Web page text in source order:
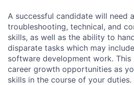
A successful candidate will need
troubleshooting, technical, and
skills, as well as the ability to
disparate tasks which may
software development work.
career growth opportunities as
skills in the course of your duties.